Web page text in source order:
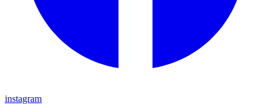
instagram